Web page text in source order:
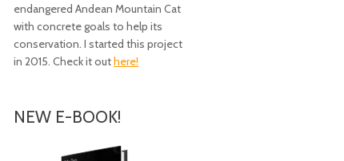
endangered Andean Mountain Cat
with concrete goals to help its
conservation. I started this project
in 2015. Check it outhere!
NEW E-BOOK!